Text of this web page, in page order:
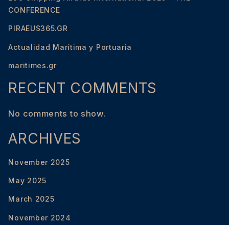
CONFERENCE
PIRAEUS365.GR
Actualidad Marítima y Portuaria
maritimes.gr
RECENT COMMENTS
No comments to show.
ARCHIVES
November 2025
May 2025
March 2025
November 2024